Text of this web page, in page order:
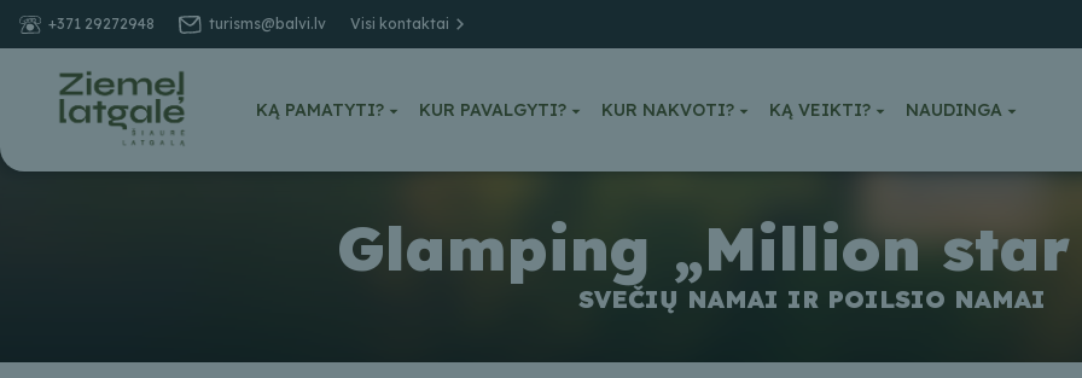
+371 29272948 turisms@balvi.lv Visi kontaktai
KĄ PAMATYTI? KUR PAVALGYTI? KUR NAKVOTI? KĄ VEIKTI? NAUDINGA
Glamping „Million
SVEČIŲ NAMAI IR POILSIO NAMAI